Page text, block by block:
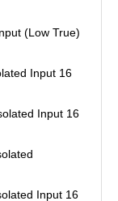
(Low True)
Input 16
Input 16
Input 16